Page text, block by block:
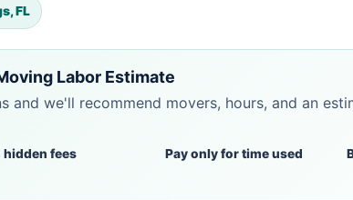
FL
Labor Estimate
and we'll recommend movers, hours, and an
hidden fees Pay only for time used